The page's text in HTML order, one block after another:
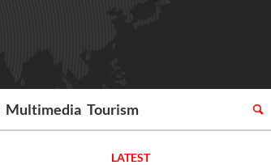
Multimedia Tourism
LATEST